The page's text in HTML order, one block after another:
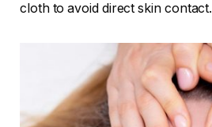
cloth to avoid direct skin contact.